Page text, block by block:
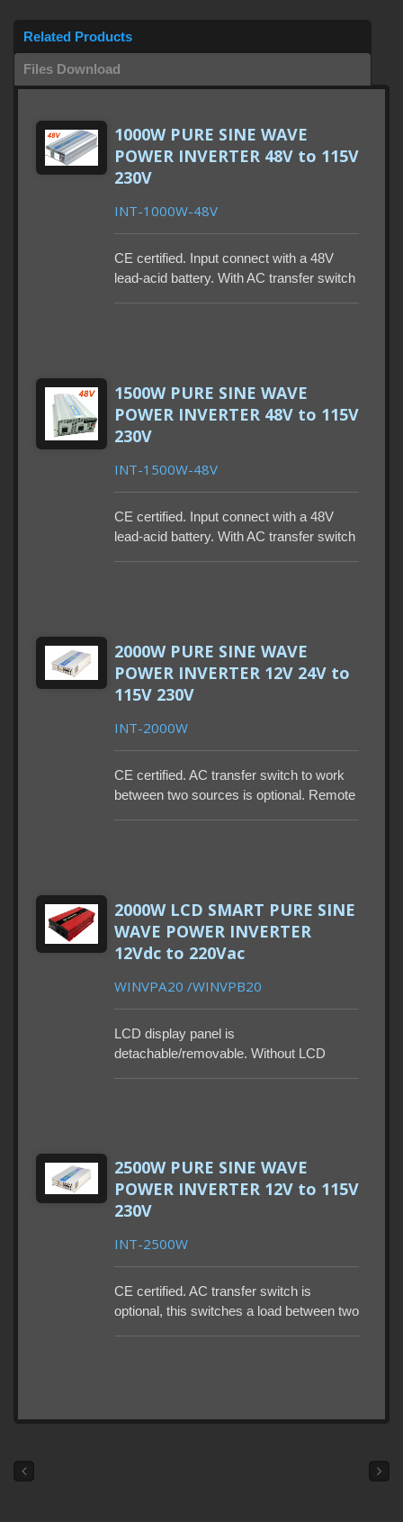
Related Products
Files Download
1000W PURE SINE WAVE
POWER INVERTER 48V to 115V
230V
INT-1000W-48V
CE certified. Input connect with a 48V
lead-acid battery. With AC transfer switch
1500W PURE SINE WAVE
POWER INVERTER 48V to 115V
230V
INT-1500W-48V
CE certified. Input connect with a 48V
lead-acid battery. With AC transfer switch
2000W PURE SINE WAVE
POWER INVERTER 12V 24V to
115V 230V
INT-2000W
CE certified. AC transfer switch to work
between two sources is optional. Remote
2000W LCD SMART PURE SINE
WAVE POWER INVERTER
12Vdc to 220Vac
WINVPA20 /WINVPB20
LCD display panel is
detachable/removable. Without LCD
Size, Power Saving, Low Voltage Cut-off,
and Output Frequency.
2500W PURE SINE WAVE
POWER INVERTER 12V to 115V
230V
INT-2500W
CE certified. AC transfer switch is
optional, this switches a load between two